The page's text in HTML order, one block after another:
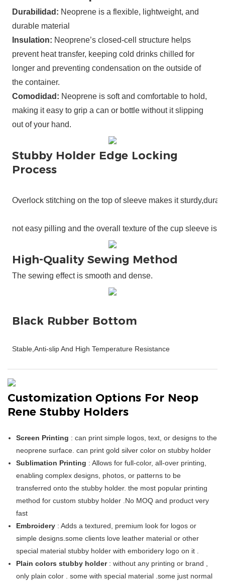
Durabilidad: Neoprene is a flexible, lightweight, and
durable material
Insulation: Neoprene’s closed-cell structure helps
prevent heat transfer, keeping cold drinks chilled for
longer and preventing condensation on the outside of
the container.
Comodidad: Neoprene is soft and comfortable to hold,
making it easy to grip a can or bottle without it slipping
out of your hand.
Stubby Holder Edge Locking
Process
High-Quality Sewing Method
The sewing effect is smooth and dense.
Stable,Anti-slip And High Temperature Resistance
Customization Options For Neop
Rene Stubby Holders
Screen Printing : can print simple logos, text, or designs to the
neoprene surface. can print gold silver color on stubby holder
Sublimation Printing : Allows for full-color, all-over printing,
enabling complex designs, photos, or patterns to be
transferred onto the stubby holder. the most popular printing
method for custom stubby holder .No MOQ and product very
fast
Embroidery : Adds a textured, premium look for logos or
simple designs.some clients love leather material or other
special material stubby holder with emboridery logo on it .
Plain colors stubby holder : without any printing or brand ,
only plain color . some with special material .some just normal